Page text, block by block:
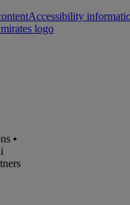
Accessibility
•